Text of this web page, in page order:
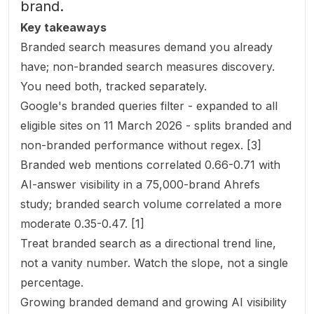
brand.
Key takeaways
Branded search measures demand you already
have; non-branded search measures discovery.
You need both, tracked separately.
Google's branded queries filter - expanded to all
eligible sites on 11 March 2026 - splits branded and
non-branded performance without regex. [3]
Branded web mentions correlated 0.66-0.71 with
AI-answer visibility in a 75,000-brand Ahrefs
study; branded search volume correlated a more
moderate 0.35-0.47. [1]
Treat branded search as a directional trend line,
not a vanity number. Watch the slope, not a single
percentage.
Growing branded demand and growing AI visibility